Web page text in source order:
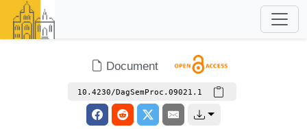
Document
10.4230/DagSemProc.09021.1